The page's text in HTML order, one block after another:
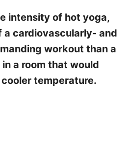
intensity of hot yoga,
a cardiovascularly- and
workout than a
a room that would
temperature.